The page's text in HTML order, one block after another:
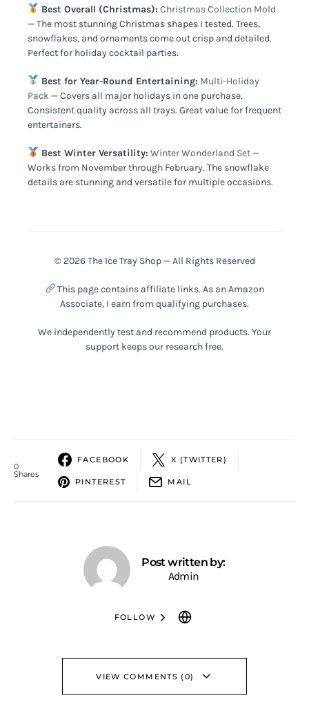
Best Overall (Christmas): Christmas Collection Mold
— The most stunning Christmas shapes I tested. Trees,
snowflakes, and ornaments come out crisp and detailed.
Perfect for holiday cocktail parties.
Best for Year-Round Entertaining: Multi-Holiday
Pack — Covers all major holidays in one purchase.
Consistent quality across all trays. Great value for frequent
entertainers.
Best Winter Versatility: Winter Wonderland Set—
Works from November through February. The snowflake
details are stunning and versatile for multiple occasions.
© 2026 The Ice Tray Shop — All Rights Reserved
This page contains affiliate links. As an Amazon
Associate, I earn from qualifying purchases.
We independently test and recommend products. Your
support keeps our research free.
0
Shares
FACEBOOK X (TWITTER)
PINTEREST MAIL
Post written by:
Admin
FOLLOW
VIEW COMMENTS (0)